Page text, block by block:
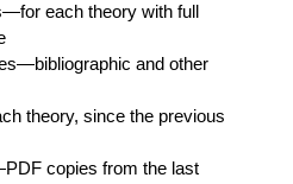
—for each theory with full
—bibliographic and other
theory, since the previous
copies from the last